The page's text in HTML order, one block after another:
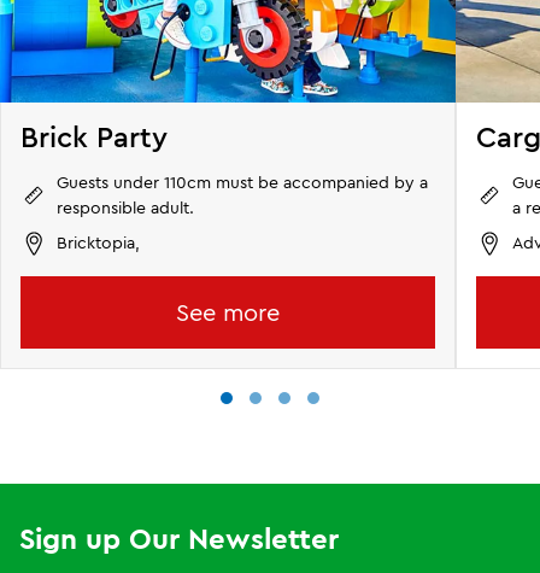
Brick Party
Guests under 110cm must be accompanied by a
responsible adult.
Bricktopia,
See more
a
Sign up Our Newsletter